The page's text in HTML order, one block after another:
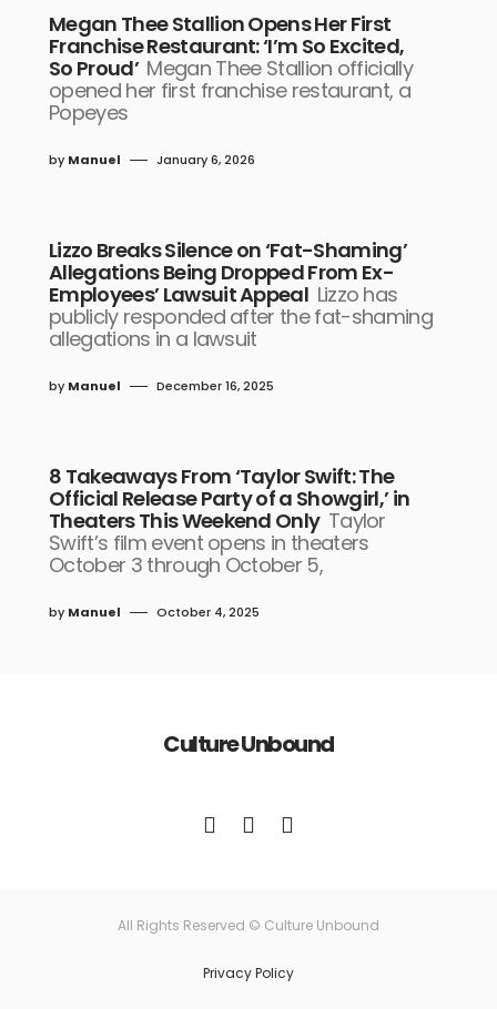
Megan Thee Stallion Opens Her First
Franchise Restaurant: ‘I’m So Excited,
So Proud’ Megan Thee Stallion officially
opened her first franchise restaurant, a
Popeyes
by Manuel January 6, 2026
Lizzo Breaks Silence on ‘Fat-Shaming’
Allegations Being Dropped From Ex-
Employees’ Lawsuit Appeal Lizzo has
publicly responded after the fat-shaming
allegations in a lawsuit
by Manuel December 16, 2025
8 Takeaways From ‘Taylor Swift: The
Official Release Party of a Showgirl,’ in
Theaters This Weekend Only Taylor
Swift’s film event opens in theaters
October 3 through October 5,
by Manuel October 4, 2025
Culture Unbound
All Rights Reserved © Culture Unbound
Privacy Policy